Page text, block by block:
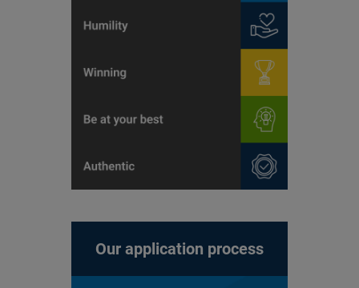
Our application process